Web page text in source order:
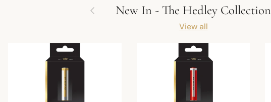
Previous New In - The Hedley Collection
View all